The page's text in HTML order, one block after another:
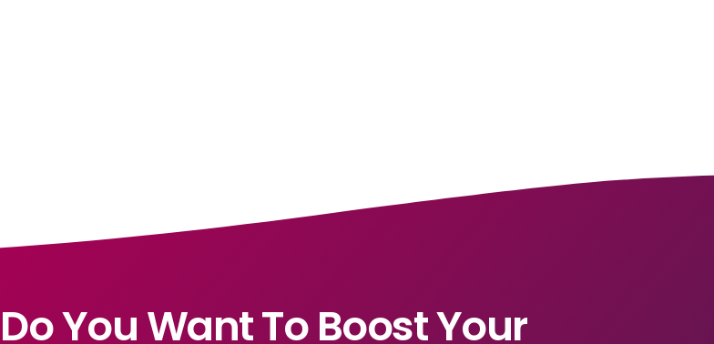
Do You Want To Boost Your